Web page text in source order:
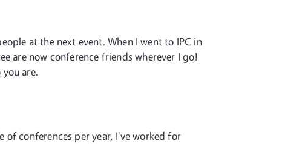
at the next event. When I went to IPC in
are now conference friends wherever I go!
are.
of conferences per year, I've worked for